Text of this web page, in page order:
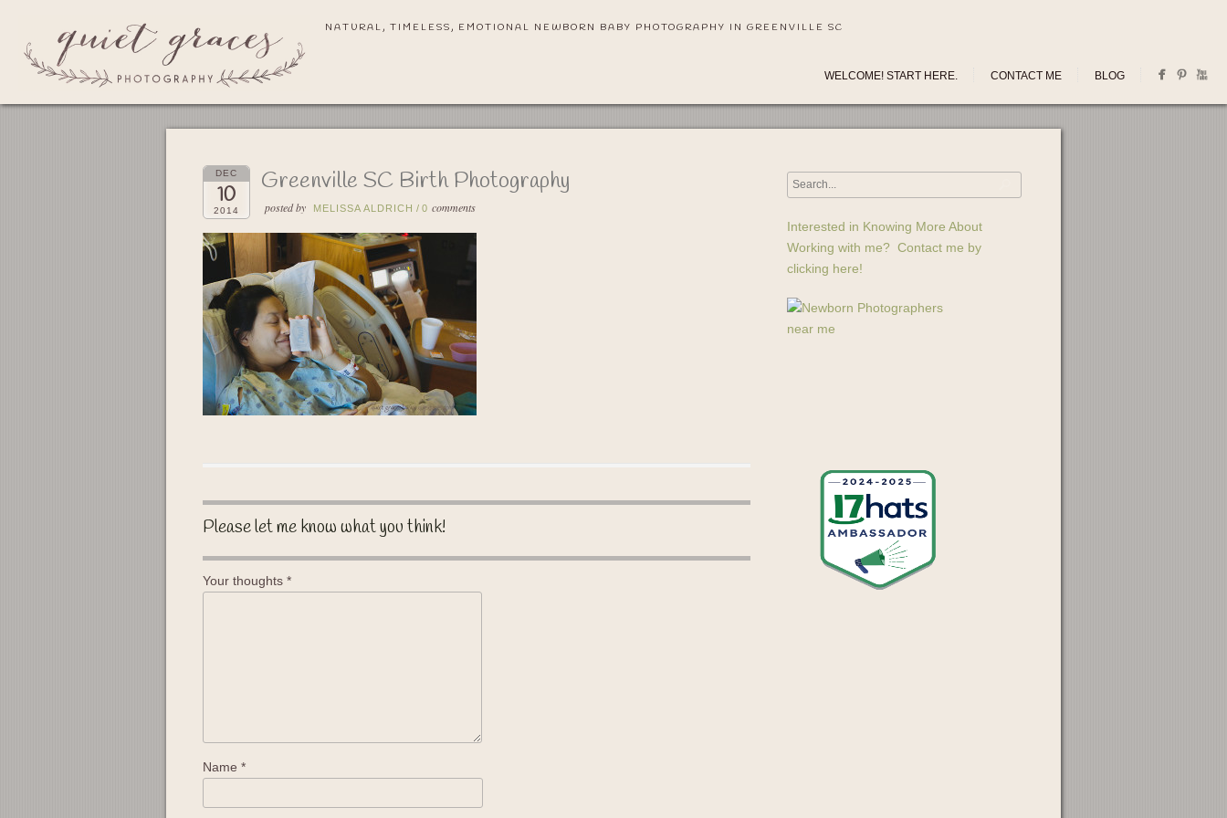
NATURAL, TIMELESS, EMOTIONAL NEWBORN BABY PHOTOGRAPHY IN GREENVILLE SC
WELCOME! START HERE. CONTACT ME BLOG
DEC
10
2014
Greenville SC Birth Photography
posted by MELISSA ALDRICH / 0 comments
Please let me know what you think!
Your thoughts *
Name *
Interested in Knowing More About
Working with me? Contact me by
clicking here!